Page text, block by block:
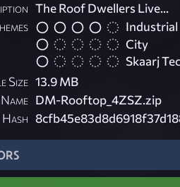
The Roof Dwellers Live...
Industrial
City
Skaarj
Size 13.9 MB
DM-Rooftop_4ZSZ.zip